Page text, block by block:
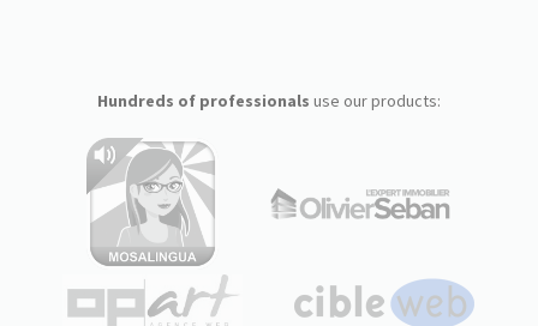
Hundreds of professionals use our products: